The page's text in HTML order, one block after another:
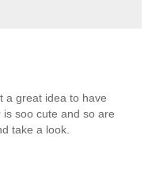
a great idea to have
soo cute and so are
take a look.